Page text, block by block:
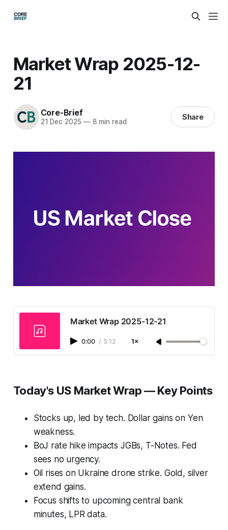
Market Wrap 2025-12-
21
Core-Brief
21 Dec 2025 —8 min read Share
Market Wrap 2025-12-21
0:00 / 5:12 1×
Today's US Market Wrap — Key Points
Stocks up, led by tech. Dollar gains on Yen
weakness.
BoJ rate hike impacts JGBs, T-Notes. Fed
sees no urgency.
Oil rises on Ukraine drone strike. Gold, silver
extend gains.
Focus shifts to upcoming central bank
minutes, LPR data.